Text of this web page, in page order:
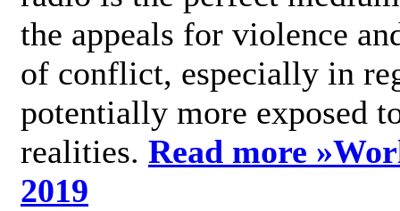
the appeals for violence
of conflict, especially in
potentially more exposed
realities. Read more »
2019